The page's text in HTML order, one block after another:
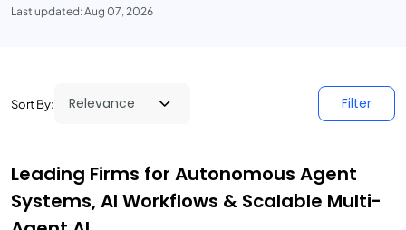
Last updated: Aug 07, 2026
Sort By: Filter
Leading Firms for Autonomous Agent
Systems, AI Workflows & Scalable Multi-